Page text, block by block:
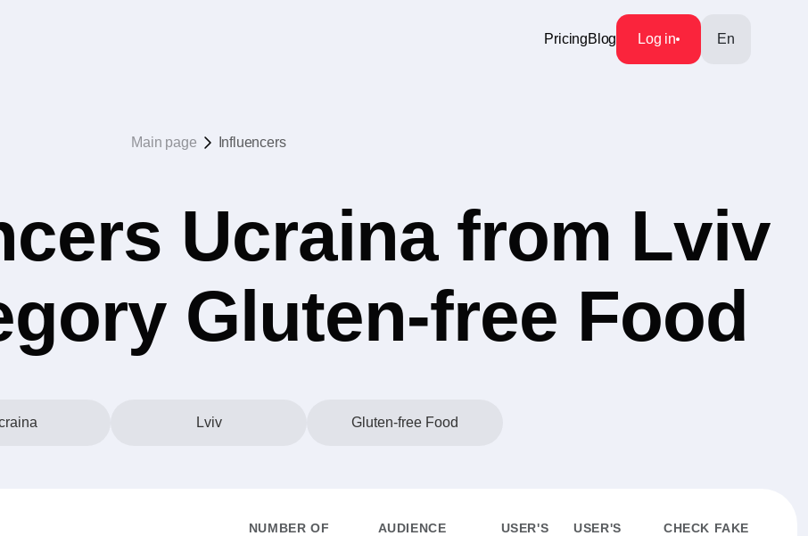
PricingBlog Log in En
Main page Influencers
Ucraina from Lviv
Gluten-free Food
Lviv Gluten-free Food
NUMBER OF
AUDIENCE
USER'S
USER'S
CHECK FAKE